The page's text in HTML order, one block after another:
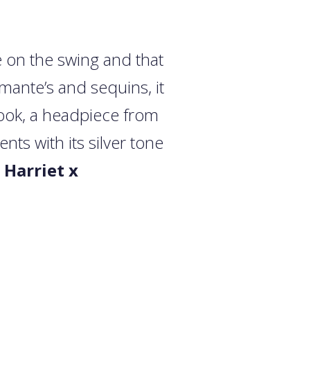
on the swing and that
and sequins, it
a headpiece from
with its silver tone
Harriet x